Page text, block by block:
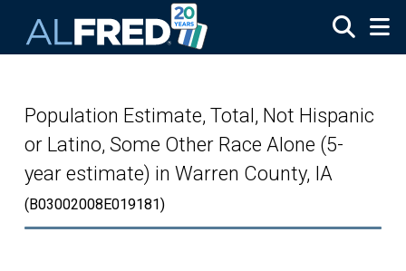
Population Estimate, Total, Not Hispanic
or Latino, Some Other Race Alone (5-
year estimate) in Warren County, IA
(B03002008E019181)